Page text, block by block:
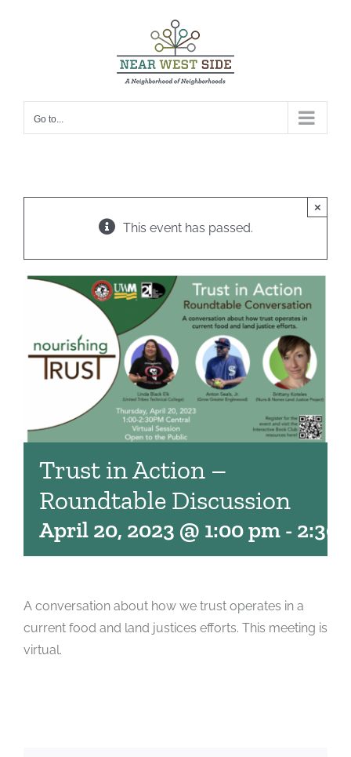
Go to...
This event has passed.
×
Trust in Action –
Roundtable Discussion
April 20, 2023 @ 1:00 pm - 2:30
A conversation about how we trust operates in a
current food and land justices efforts. This meeting is
virtual.